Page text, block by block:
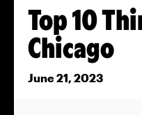
Top 10
Chicago
June 21, 2023